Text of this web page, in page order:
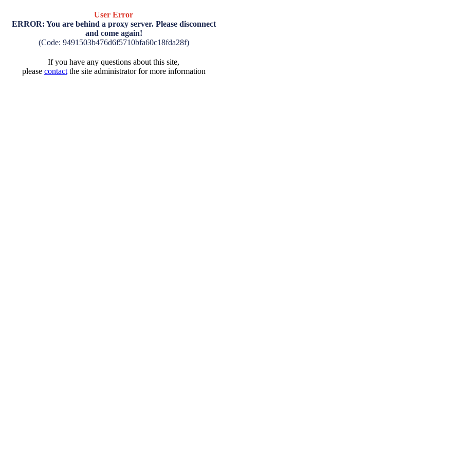
User Error
ERROR: You are behind a proxy server. Please disconnect
and come again!
(Code: 9491503b476d6f5710bfa60c18fda28f)
If you have any questions about this site,
please contactthe site administrator for more information